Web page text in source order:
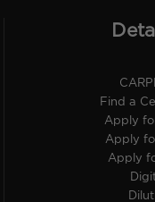
Find a
Apply
Apply
Apply